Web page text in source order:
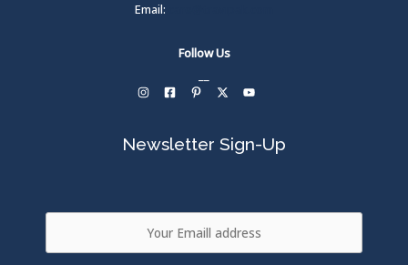
Email:
Follow Us
Newsletter Sign-Up